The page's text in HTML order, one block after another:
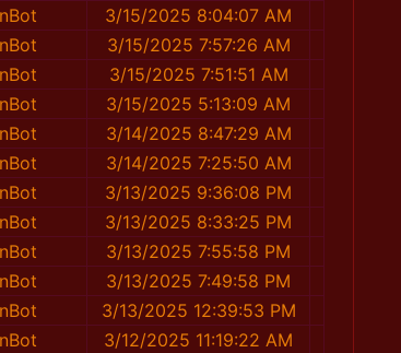
3/15/2025 8:04:07 AM
3/15/2025 7:57:26 AM
3/15/2025 7:51:51 AM
3/15/2025 5:13:09 AM
3/14/2025 8:47:29 AM
3/14/2025 7:25:50 AM
3/13/2025 9:36:08 PM
3/13/2025 8:33:25 PM
3/13/2025 7:55:58 PM
3/13/2025 7:49:58 PM
3/13/2025 12:39:53 PM
3/12/2025 11:19:22 AM